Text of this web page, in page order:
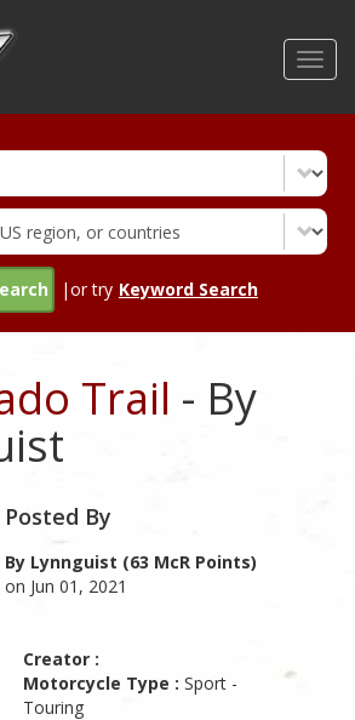
|or try Keyword Search
Trail - By
Posted By
By Lynnguist (63 McR Points)
on Jun 01, 2021
Creator :
Motorcycle Type : Sport -
Touring